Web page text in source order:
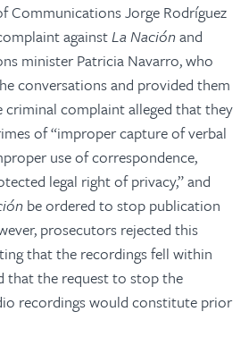
Communications Jorge Rodríguez
againstLa Naciónand
minister Patricia Navarro, who
conversations and provided them
criminal complaint alleged that they
of “improper capture of verbal
use of correspondence,
legal right of privacy,” and
be ordered to stop publication
prosecutors rejected this
that the recordings fell within
that the request to stop the
recordings would constitute prior